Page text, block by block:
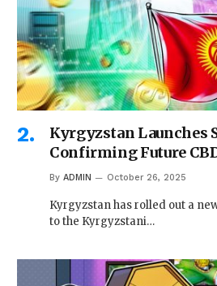
Kyrgyzstan Launches
Confirming Future
By ADMIN October 26, 2025
Kyrgyzstan has rolled out a
to the Kyrgyzstani…